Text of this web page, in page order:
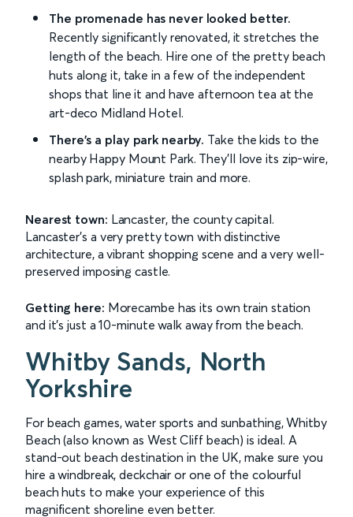
The promenade has never looked better.
Recently significantly renovated, it stretches the
length of the beach. Hire one of the pretty beach
huts along it, take in a few of the independent
shops that line it and have afternoon tea at the
art-deco Midland Hotel.
There's a play park nearby. Take the kids to the
nearby Happy Mount Park. They'll love its zip-wire,
splash park, miniature train and more.
Nearest town: Lancaster, the county capital.
Lancaster's a very pretty town with distinctive
architecture, a vibrant shopping scene and a very well-
preserved imposing castle.
Getting here: Morecambe has its own train station
and it's just a 10-minute walk away from the beach.
Whitby Sands, North
Yorkshire
For beach games, water sports and sunbathing, Whitby
Beach (also known as West Cliff beach) is ideal. A
stand-out beach destination in the UK, make sure you
hire a windbreak, deckchair or one of the colourful
beach huts to make your experience of this
magnificent shoreline even better.